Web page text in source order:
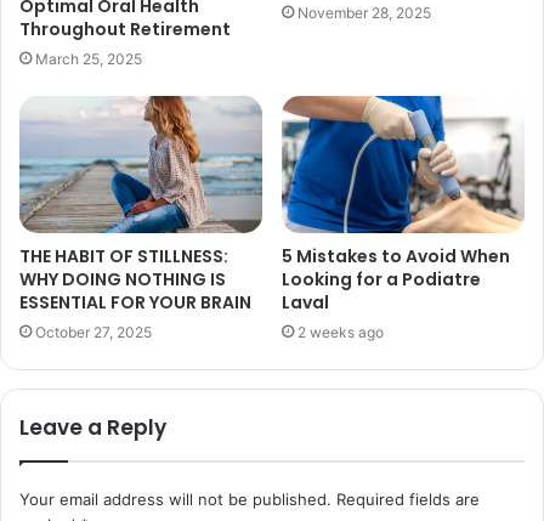
Optimal Oral Health
Throughout Retirement
March 25, 2025
November 28, 2025
THE HABIT OF STILLNESS:
WHY DOING NOTHING IS
ESSENTIAL FOR YOUR BRAIN
October 27, 2025
5 Mistakes to Avoid When
Looking for a Podiatre
Laval
2 weeks ago
Leave a Reply
Your email address will not be published. Required fields are